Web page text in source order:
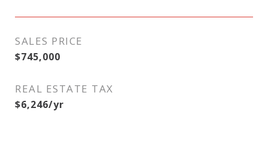
SALES PRICE
$745,000
REAL ESTATE TAX
$6,246/yr